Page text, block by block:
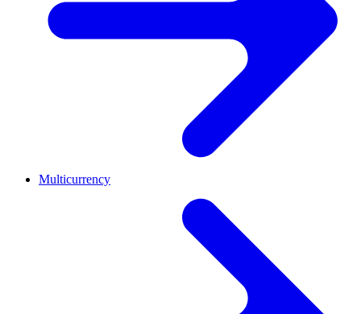
Multicurrency